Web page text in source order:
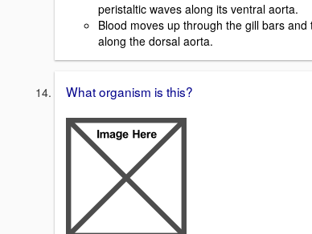
peristaltic waves along its ventral aorta.
Blood moves up through the gill bars and
along the dorsal aorta.
What organism is this?